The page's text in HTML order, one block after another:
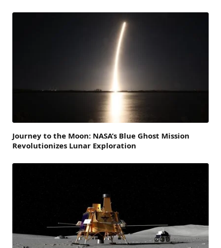
Journey to the Moon: NASA’s Blue Ghost Mission
Revolutionizes Lunar Exploration